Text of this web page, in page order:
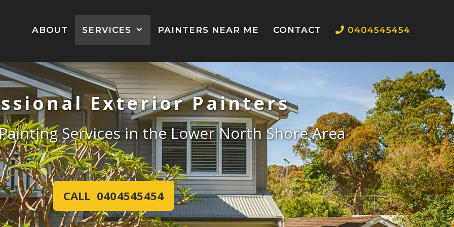
ABOUT SERVICES PAINTERS NEAR ME CONTACT 0404545454
Exterior Painters
Services in the Lower North Shore Area
CALL 0404545454